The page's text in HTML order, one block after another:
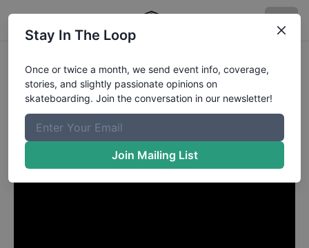
Skullcandy Crusher Cup
Published6/2/2025byChris Miller
The Skullcandy Crusher Cup takes place inside the
Kilby Block Party in Salt Lake City, Utah. Chris Miller
Stay In The Loop
Once or twice a month, we send event info, coverage,
stories, and slightly passionate opinions on
skateboarding. Join the conversation in our newsletter!
Join Mailing List